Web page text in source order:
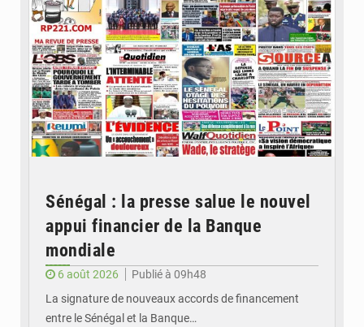
Sénégal : la presse salue le nouvel
appui financier de la Banque
mondiale
6 août 2026
Publié à 09h48
La signature de nouveaux accords de financement
entre le Sénégal et la Banque…